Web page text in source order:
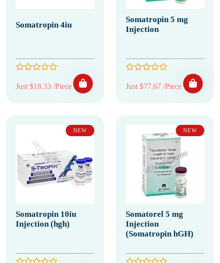
Somatropin 4iu
Just $18.33 /Piece
Somatropin 5 mg
Injection
Just $77.67 /Piece
NEW
Somatropin 10iu
Injection (hgh)
NEW
Somatorel 5 mg
Injection
(Somatropin hGH)